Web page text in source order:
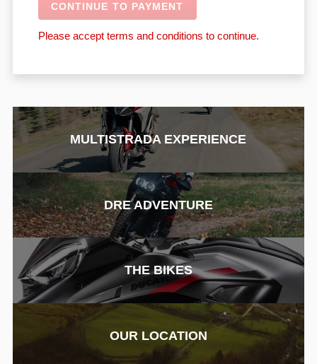
Please accept terms and conditions to continue.
MULTISTRADA EXPERIENCE
DRE ADVENTURE
THE BIKES
OUR LOCATION